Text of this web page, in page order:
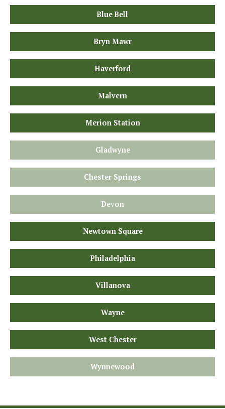
Blue Bell
Bryn Mawr
Haverford
Malvern
Merion Station
Gladwyne
Chester Springs
Devon
Newtown Square
Philadelphia
Villanova
Wayne
West Chester
Wynnewood